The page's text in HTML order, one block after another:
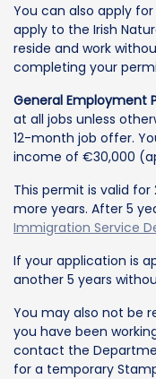
You can also apply
apply to the Irish
reside and work
completing your
General Employment
at all jobs unless
12-month job offer.
income of €30,000
This permit is valid
more years. After 5
Immigration Service
If your application is
another 5 years
You may also not be
you have been
contact the
for a temporary